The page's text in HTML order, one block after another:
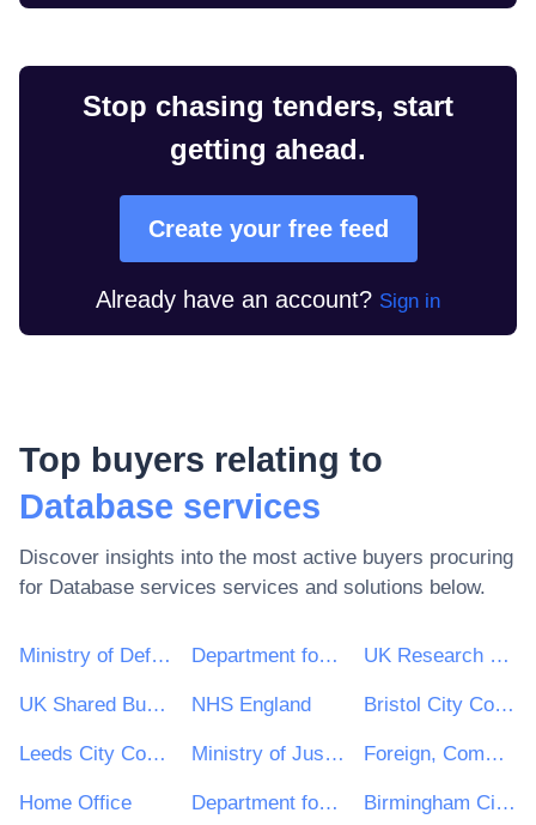
Stop chasing tenders, start
getting ahead.
Create your free feed
Already have an account? Sign in
Top buyers relating to
Database services
Discover insights into the most active buyers procuring
for Database services services and solutions below.
Ministry of Defence Department for Environment, Food & Rural Affairs (DEFRA) UK Research & Innovation
UK Shared Business Services - UKSBS NHS England Bristol City Council
Leeds City Council Ministry of Justice Foreign, Commonwealth and Development Office
Home Office Department for Education Birmingham City Council